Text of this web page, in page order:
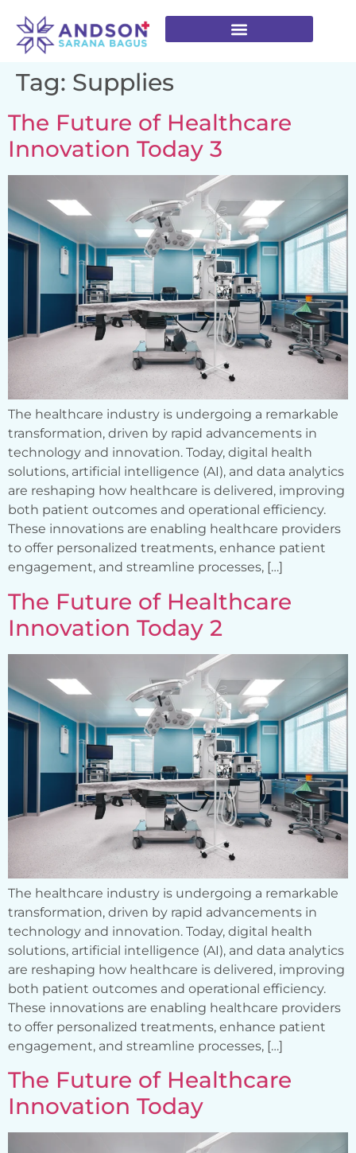
Tag: Supplies
The Future of Healthcare
Innovation Today 3
The healthcare industry is undergoing a remarkable
transformation, driven by rapid advancements in
technology and innovation. Today, digital health
solutions, artificial intelligence (AI), and data analytics
are reshaping how healthcare is delivered, improving
both patient outcomes and operational efficiency.
These innovations are enabling healthcare providers
to offer personalized treatments, enhance patient
engagement, and streamline processes, […]
The Future of Healthcare
Innovation Today 2
The healthcare industry is undergoing a remarkable
transformation, driven by rapid advancements in
technology and innovation. Today, digital health
solutions, artificial intelligence (AI), and data analytics
are reshaping how healthcare is delivered, improving
both patient outcomes and operational efficiency.
These innovations are enabling healthcare providers
to offer personalized treatments, enhance patient
engagement, and streamline processes, […]
The Future of Healthcare
Innovation Today